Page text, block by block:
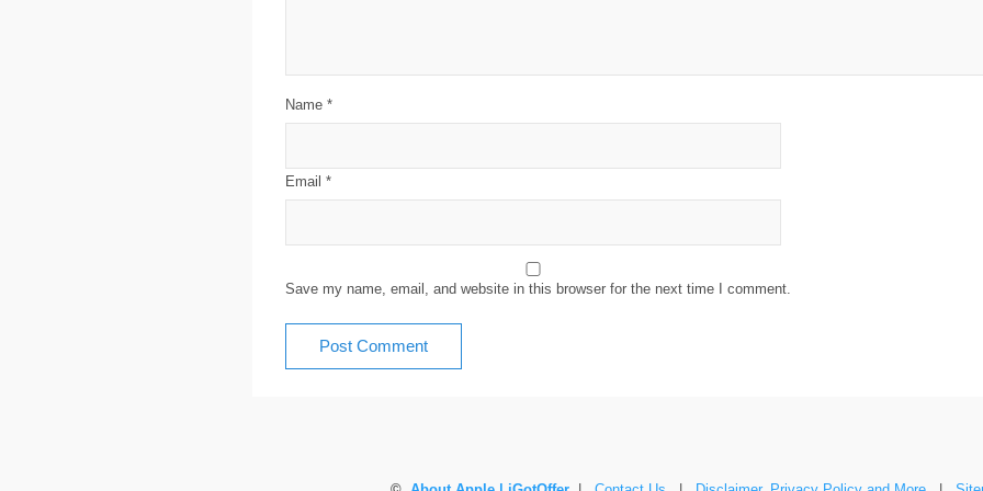
Name *
Email *
Save my name, email, and website in this browser for the next time I comment.